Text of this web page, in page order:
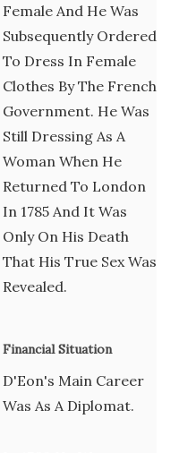
Female And He Was
Subsequently Ordered
To Dress In Female
Clothes By The French
Government. He Was
Still Dressing As A
Woman When He
Returned To London
In 1785 And It Was
Only On His Death
That His True Sex Was
Revealed.
Financial Situation
D'Eon's Main Career
Was As A Diplomat.